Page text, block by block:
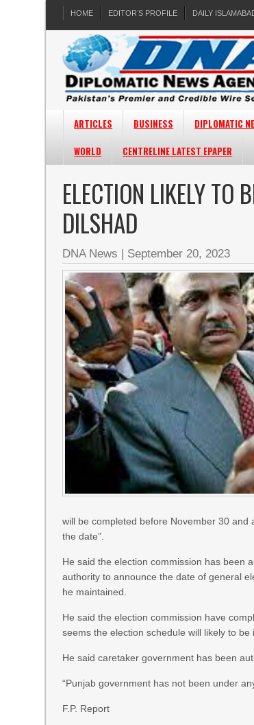
HOME EDITOR’S PROFILE DAILY
ARTICLES BUSINESS DIPLOMATIC
WORLD
CENTRELINE LATEST EPAPER
ELECTION LIKELY TO
DILSHAD
DNA News | September 20, 2023
will be completed before November 30
the date”.
He said the election commission has been
authority to announce the date of general
he maintained.
He said the election commission have
seems the election schedule will likely to
He said caretaker government has been
“Punjab government has not been under
F.P. Report